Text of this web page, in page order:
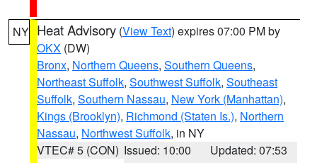
NY Heat Advisory (View Text) expires 07:00 PM by
OKX (DW)
Bronx, Northern Queens, Southern Queens,
Northeast Suffolk, Southwest Suffolk, Southeast
Suffolk, Southern Nassau, New York (Manhattan),
Kings (Brooklyn), Richmond (Staten Is.), Northern
Nassau, Northwest Suffolk, in NY
VTEC# 5 (CON) Issued: 10:00
Updated: 07:53